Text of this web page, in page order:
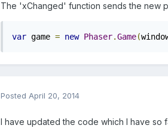
The 'xChanged' function sends the new
var game = new Phaser.Game(
Posted April 20, 2014
I have updated the code which I have so